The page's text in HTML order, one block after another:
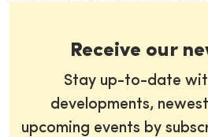
Receive our
Stay up-to-date
developments,
upcoming events by